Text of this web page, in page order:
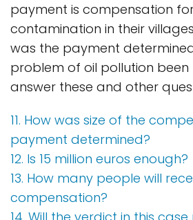
payment is compensation
contamination in their
was the payment
problem of oil pollution been
answer these and other
11. How was size of the
payment determined?
12. Is 15 million euros enough?
13. How many people will
compensation?